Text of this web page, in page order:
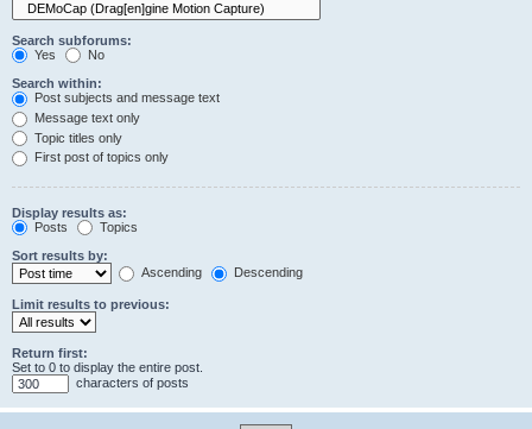
Search subforums:
Yes
No
Search within:
Post subjects and message text
Message text only
Topic titles only
First post of topics only
Display results as:
Posts
Topics
Sort results by:
Ascending
Descending
Limit results to previous:
Return first:
Set to 0 to display the entire post.
characters of posts